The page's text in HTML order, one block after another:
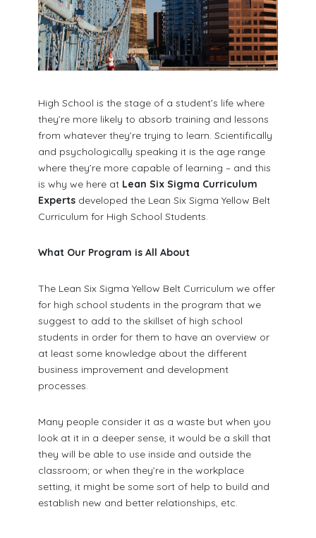
High School is the stage of a student’s life where
they’re more likely to absorb training and lessons
from whatever they’re trying to learn. Scientifically
and psychologically speaking it is the age range
where they’re more capable of learning – and this
is why we here at Lean Six Sigma Curriculum
Experts developed the Lean Six Sigma Yellow Belt
Curriculum for High School Students.
What Our Program is All About
The Lean Six Sigma Yellow Belt Curriculum we offer
for high school students in the program that we
suggest to add to the skillset of high school
students in order for them to have an overview or
at least some knowledge about the different
business improvement and development
processes.
Many people consider it as a waste but when you
look at it in a deeper sense, it would be a skill that
they will be able to use inside and outside the
classroom; or when they’re in the workplace
setting, it might be some sort of help to build and
establish new and better relationships, etc.